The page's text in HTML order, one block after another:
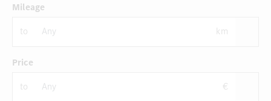
Mileage
to km
Price
to €